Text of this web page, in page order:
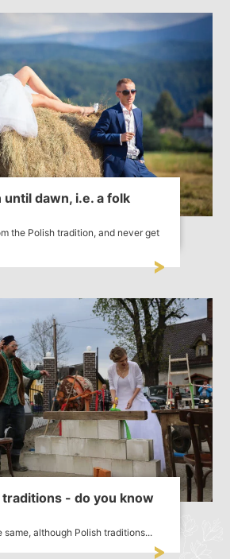
until dawn, i.e. a folk
the Polish tradition, and never get
- do you know
same, although Polish traditions...